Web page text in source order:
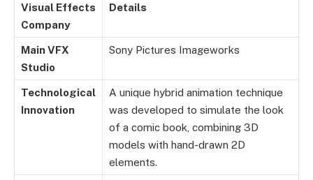
Visual Effects
Company
Details
Main VFX
Studio
Sony Pictures Imageworks
Technological
Innovation
A unique hybrid animation technique
was developed to simulate the look
of a comic book, combining 3D
models with hand-drawn 2D
elements.